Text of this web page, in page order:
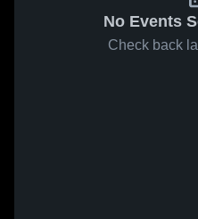
No Events
Check back